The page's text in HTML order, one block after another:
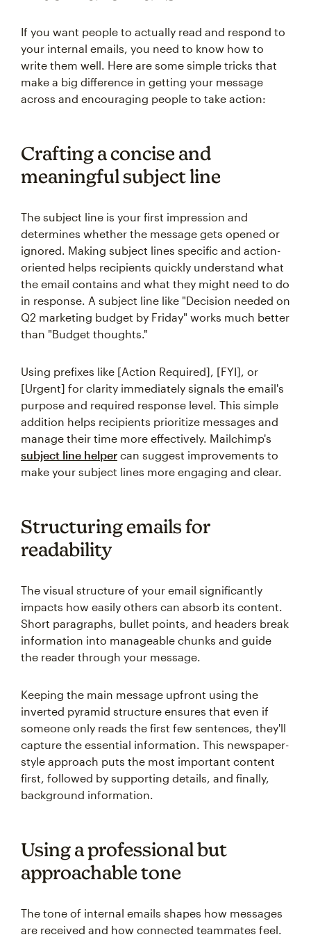
If you want people to actually read and respond to
your internal emails, you need to know how to
write them well. Here are some simple tricks that
make a big difference in getting your message
across and encouraging people to take action:
Crafting a concise and
meaningful subject line
The subject line is your first impression and
determines whether the message gets opened or
ignored. Making subject lines specific and action-
oriented helps recipients quickly understand what
the email contains and what they might need to do
in response. A subject line like "Decision needed on
Q2 marketing budget by Friday" works much better
than "Budget thoughts."
Using prefixes like [Action Required], [FYI], or
[Urgent] for clarity immediately signals the email's
purpose and required response level. This simple
addition helps recipients prioritize messages and
manage their time more effectively. Mailchimp's
subject line helper can suggest improvements to
make your subject lines more engaging and clear.
Structuring emails for
readability
The visual structure of your email significantly
impacts how easily others can absorb its content.
Short paragraphs, bullet points, and headers break
information into manageable chunks and guide
the reader through your message.
Keeping the main message upfront using the
inverted pyramid structure ensures that even if
someone only reads the first few sentences, they'll
capture the essential information. This newspaper-
style approach puts the most important content
first, followed by supporting details, and finally,
background information.
Using a professional but
approachable tone
The tone of internal emails shapes how messages
are received and how connected teammates feel.